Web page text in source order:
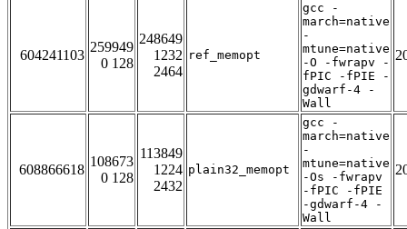
604241103
259949
0 128
248649
1232
2464
ref_memopt
gcc -
march=native
-
mtune=native
-O -fwrapv -
fPIC -fPIE -
gdwarf-4 -
Wall
608866618
108673
0 128
113849
1224
2432
plain32_memopt
gcc -
march=native
-
mtune=native
-Os -fwrapv
-fPIC -fPIE
-gdwarf-4 -
Wall